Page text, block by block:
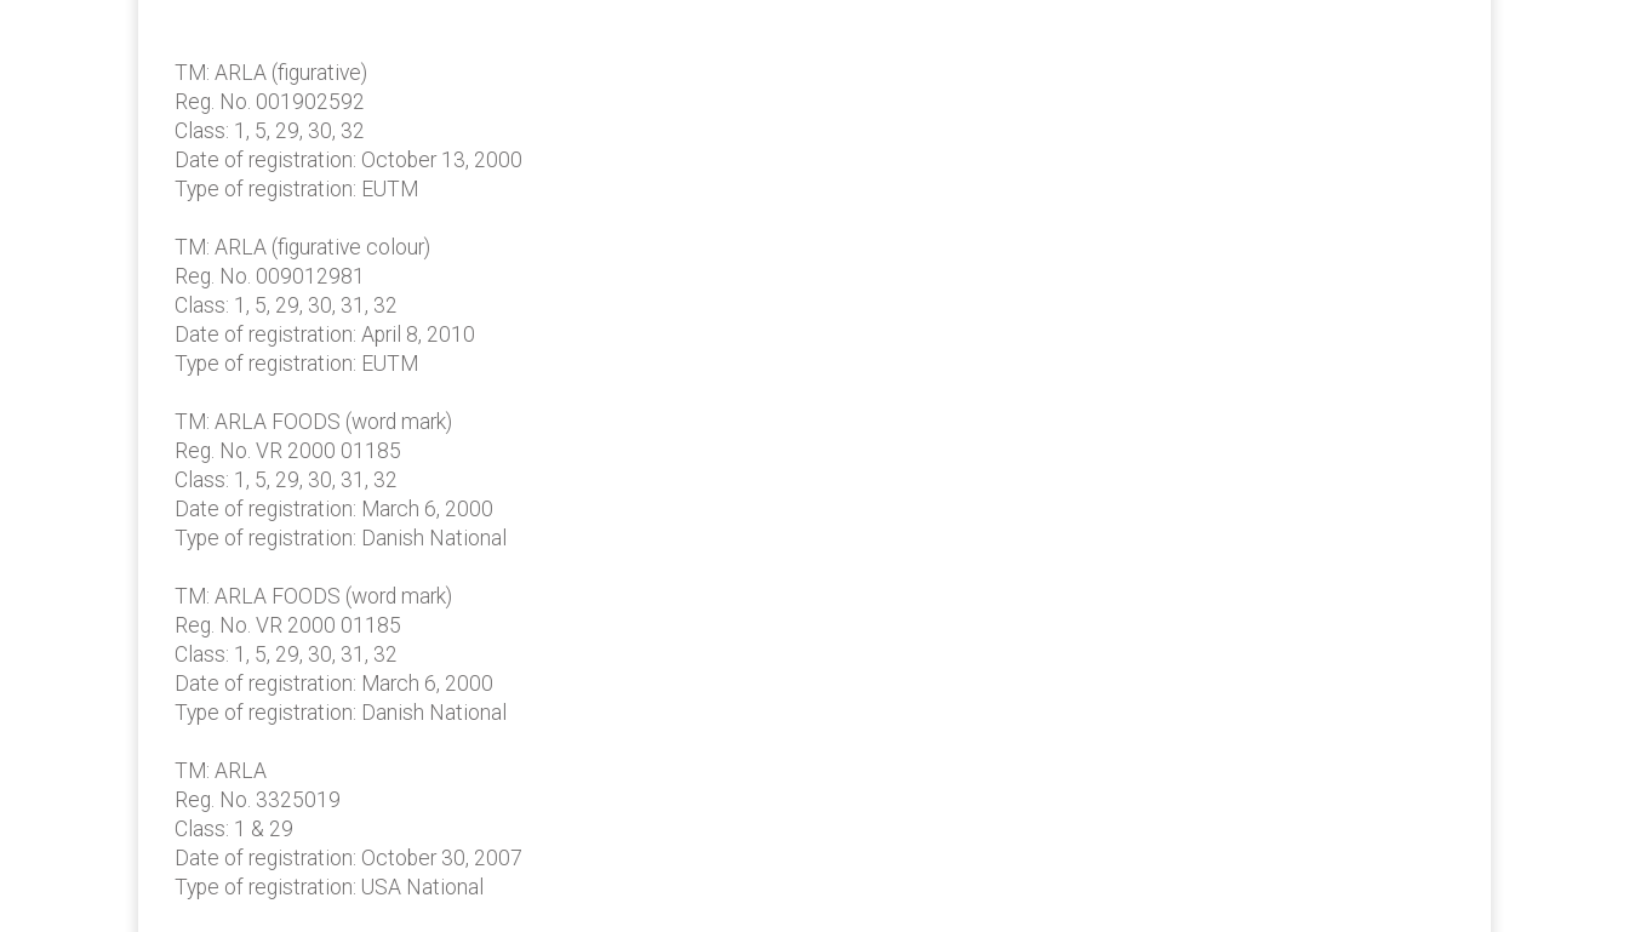
TM: ARLA (figurative)
Reg. No. 001902592
Class: 1, 5, 29, 30, 32
Date of registration: October 13, 2000
Type of registration: EUTM
TM: ARLA (figurative colour)
Reg. No. 009012981
Class: 1, 5, 29, 30, 31, 32
Date of registration: April 8, 2010
Type of registration: EUTM
TM: ARLA FOODS (word mark)
Reg. No. VR 2000 01185
Class: 1, 5, 29, 30, 31, 32
Date of registration: March 6, 2000
Type of registration: Danish National
TM: ARLA FOODS (word mark)
Reg. No. VR 2000 01185
Class: 1, 5, 29, 30, 31, 32
Date of registration: March 6, 2000
Type of registration: Danish National
TM: ARLA
Reg. No. 3325019
Class: 1 & 29
Date of registration: October 30, 2007
Type of registration: USA National